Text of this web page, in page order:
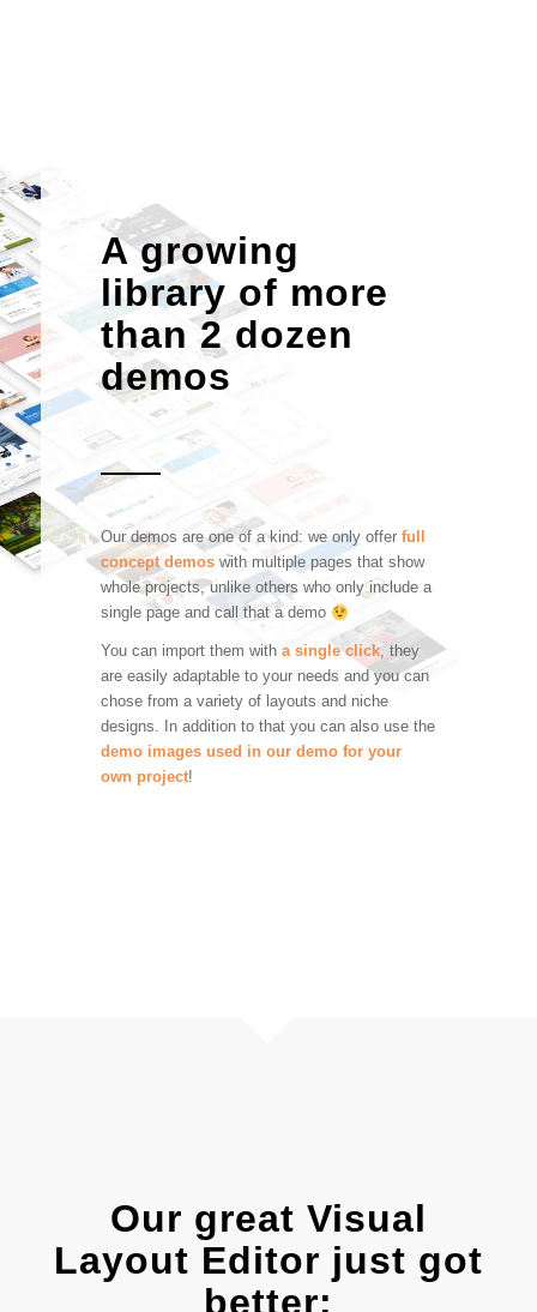
A growing
library of more
than 2 dozen
demos
Our demos are one of a kind: we only offerfull
concept demoswith multiple pages that show
whole projects, unlike others who only include a
single page and call that a demo
You can import them with a single click, they
are easily adaptable to your needs and you can
chose from a variety of layouts and niche
designs. In addition to that you can also use the
demo images used in our demo for your
own project!
Our great Visual
Layout Editor just got
better: